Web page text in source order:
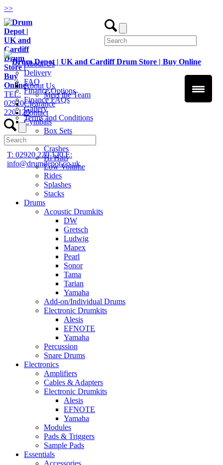
>>
TEL:
02920
220 120
T: 02920 220 120E:
info@drumdepot.co.uk
About Us
Delivery
FAQ
Finance Options
Finance FAQs
Gallery
Terms and Conditions
About Us
Meet the Team
Clearance
Contact
Cymbals
Box Sets
Crashes
Hi Hats
Low Volume
Rides
Splashes
Stacks
Drums
Acoustic Drumkits
DW
Gretsch
Ludwig
Mapex
Pearl
Sonor
Tama
Tarian
Yamaha
Add-on/Individual Drums
Electronic Drumkits
Alesis
EFNOTE
Yamaha
Percussion
Snare Drums
Electronics
Amplifiers
Cables & Adapters
Electronic Drumkits
Alesis
EFNOTE
Yamaha
Modules
Pads & Triggers
Sample Pads
Essentials
Accessories